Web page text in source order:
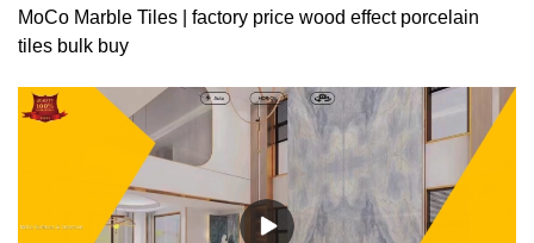
MoCo Marble Tiles | factory price wood effect porcelain
tiles bulk buy